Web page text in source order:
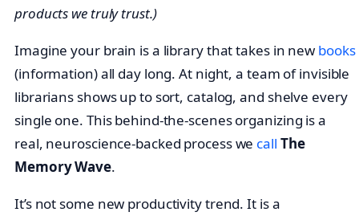
products we truly trust.)
Imagine your brain is a library that takes in new books
(information) all day long. At night, a team of invisible
librarians shows up to sort, catalog, and shelve every
single one. This behind-the-scenes organizing is a
real, neuroscience-backed process we call The
Memory Wave.
It’s not some new productivity trend. It is a